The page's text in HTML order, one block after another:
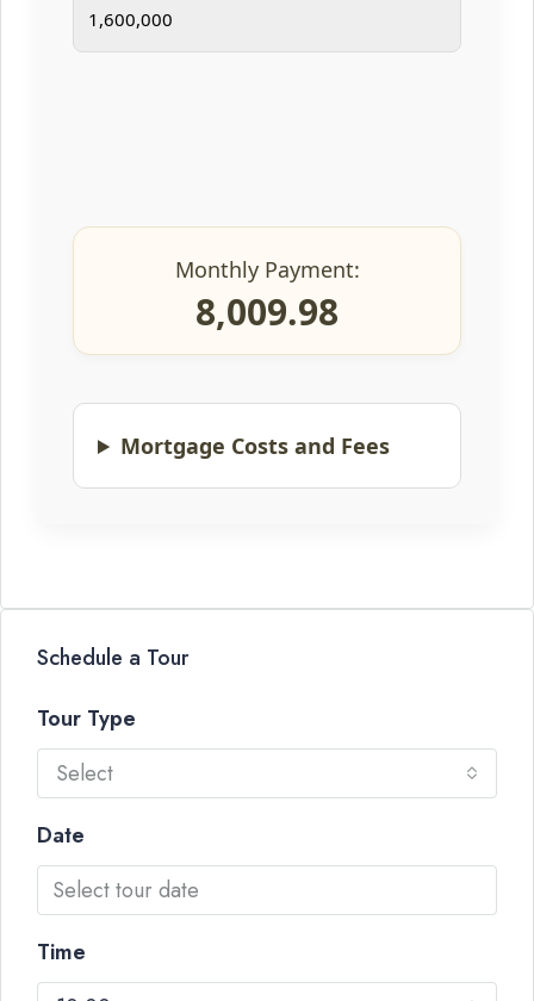
Monthly Payment:
8,009.98
Mortgage Costs and Fees
Schedule a Tour
Tour Type
Select
Date
Time